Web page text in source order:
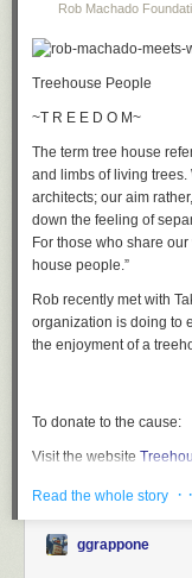
Boing Boing: Ingenuityin
Rob Machado
Treehouse People
~T R E E D O M~
The term tree house
and limbs of living
architects; our aim
down the feeling of
For those who share
house people.”
Rob recently met with
organization is doing to
the enjoyment of a
To donate to the cause:
Visit the website
Email address:
Read the whole story ·
ggrappone